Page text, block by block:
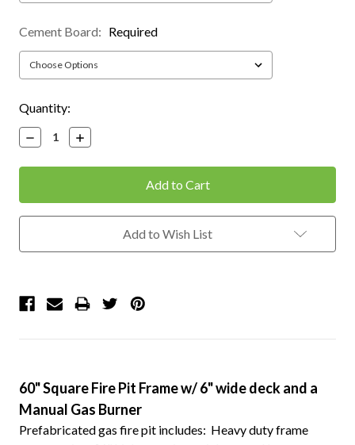
Cement Board: Required
Current
Stock:
Quantity:
Decrease
Quantity:
Increase
Quantity:
Add to Wish List
60" Square Fire Pit Frame w/ 6" wide deck and a
Manual Gas Burner
Prefabricated gas fire pit includes: Heavy duty frame